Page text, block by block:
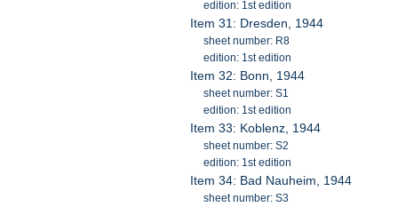
edition: 1st edition
Item 31: Dresden, 1944
sheet number: R8
edition: 1st edition
Item 32: Bonn, 1944
sheet number: S1
edition: 1st edition
Item 33: Koblenz, 1944
sheet number: S2
edition: 1st edition
Item 34: Bad Nauheim, 1944
sheet number: S3